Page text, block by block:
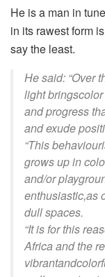
He is a man in
in its rawest form
say the least.
Hesaid: “Over
light bringscolor
and progress
and exude
“Thisbehaviour
growsup in
and/or
enthusiastic,as
dull spaces.
“It is for this
Africa and the
vibrantand